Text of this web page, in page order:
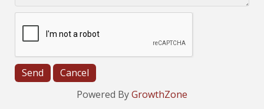
Powered ByGrowthZone